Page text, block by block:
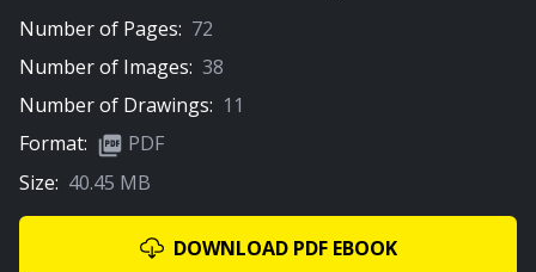
Number of Pages: 72
Number of Images: 38
Number of Drawings: 11
Format:
PDF
Size: 40.45 MB
DOWNLOAD PDF EBOOK